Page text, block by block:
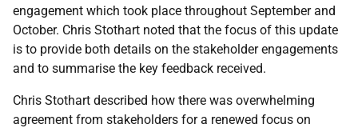
engagement which took place throughout September and
October. Chris Stothart noted that the focus of this update
is to provide both details on the stakeholder engagements
and to summarise the key feedback received.
Chris Stothart described how there was overwhelming
agreement from stakeholders for a renewed focus on